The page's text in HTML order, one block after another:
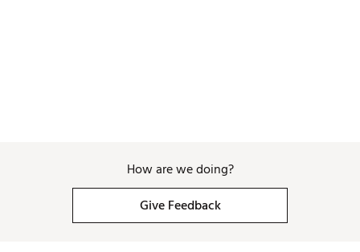
How are we doing?
Give Feedback